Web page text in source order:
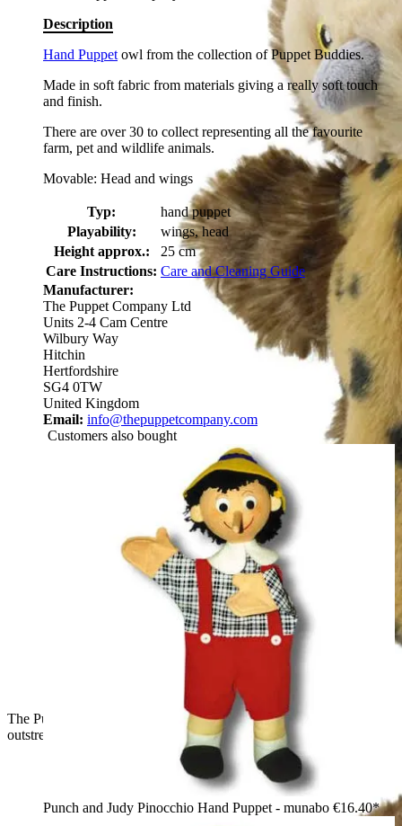
The Puppet Company baby hand puppet owl, front view with
outstretched wings and spotted plumage
Description
Hand Puppet owl from the collection of Puppet Buddies.
Made in soft fabric from materials giving a really soft touch
and finish.
There are over 30 to collect representing all the favourite
farm, pet and wildlife animals.
Movable: Head and wings
Typ:
hand puppet
Playability:
wings, head
Height approx.:
25 cm
Care Instructions: Care and Cleaning Guide
Manufacturer:
The Puppet Company Ltd
Units 2-4 Cam Centre
Wilbury Way
Hitchin
Hertfordshire
SG4 0TW
United Kingdom
Email: info@thepuppetcompany.com
Customers also bought
Punch and Judy Pinocchio Hand Puppet - munabo €16.40*